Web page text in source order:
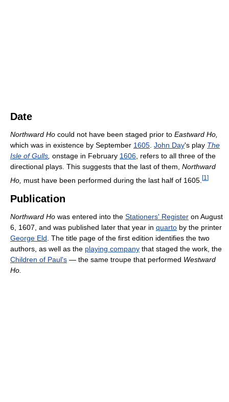
Date
Northward Ho could not have been staged prior to Eastward Ho,
which was in existence by September 1605 John Day's play The
Isle of Gulls onstage in February 1606 , refers to all three of the
directional plays. This suggests that the last of them, Northward
Ho, must have been performed during the last half of 1605. [1 ]
Publication
Northward Ho was entered into the Stationers' Register on August
6, 1607, and was published later that year in quarto by the printer
George Eld . The title page of the first edition identifies the two
authors, as well as the playing company that staged the work, the
Children of Paul's — the same troupe that performed Westward
Ho.